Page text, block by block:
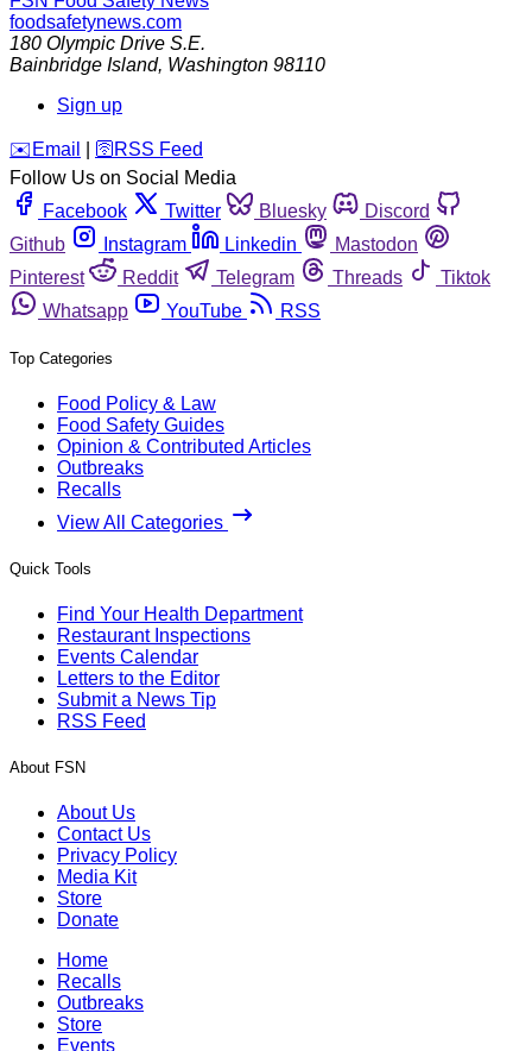
foodsafetynews.com
180 Olympic Drive S.E.
Bainbridge Island, Washington 98110
Sign up
️✉️ Email 🛜 RSS Feed
Follow Us on Social Media
Facebook
Twitter Bluesky
Discord
Github
Instagram Linkedin
Mastodon
Pinterest
Reddit Telegram Threads
Tiktok
Whatsapp
YouTube RSS
Top Categories
Food Policy & Law
Food Safety Guides
Opinion & Contributed Articles
Outbreaks
Recalls
View All Categories
Quick Tools
Find Your Health Department
Restaurant Inspections
Events Calendar
Letters to the Editor
Submit a News Tip
RSS Feed
About FSN
About Us
Contact Us
Privacy Policy
Media Kit
Store
Donate
Home
Recalls
Outbreaks
Store
Events